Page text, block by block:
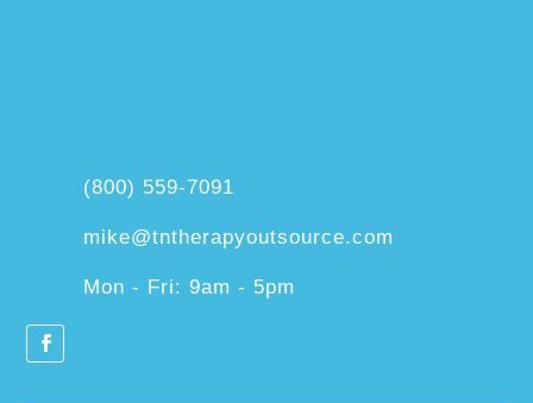
(800) 559-7091
mike@tntherapyoutsource.com
Mon - Fri: 9am - 5pm